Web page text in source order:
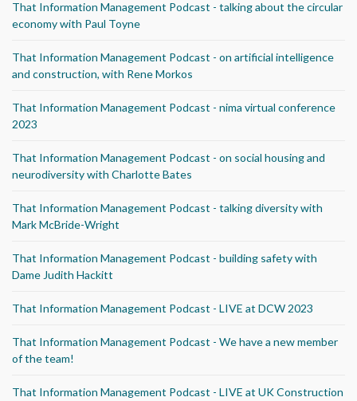
That Information Management Podcast - talking about the circular
economy with Paul Toyne
That Information Management Podcast - on artificial intelligence
and construction, with Rene Morkos
That Information Management Podcast - nima virtual conference
2023
That Information Management Podcast - on social housing and
neurodiversity with Charlotte Bates
That Information Management Podcast - talking diversity with
Mark McBride-Wright
That Information Management Podcast - building safety with
Dame Judith Hackitt
That Information Management Podcast - LIVE at DCW 2023
That Information Management Podcast - We have a new member
of the team!
That Information Management Podcast - LIVE at UK Construction